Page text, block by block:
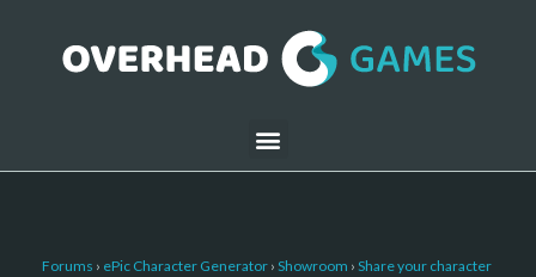
Forums › ePic Character Generator › Showroom › Share your character